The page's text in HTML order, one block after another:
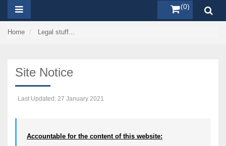
items (0)
Home Legal stuff...
Site Notice
Last Updated: 27 January 2021
Accountable for the content of this website: